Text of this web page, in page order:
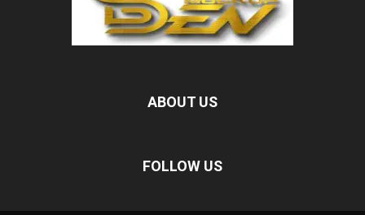
ABOUT US
FOLLOW US